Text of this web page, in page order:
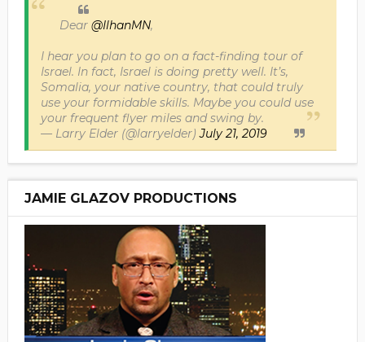
Dear @IlhanMN,
I hear you plan to go on a fact-finding tour of
Israel. In fact, Israel is doing pretty well. It’s,
Somalia, your native country, that could truly
use your formidable skills. Maybe you could use
your frequent flyer miles and swing by.
— Larry Elder (@larryelder)July 21, 2019
JAMIE GLAZOV PRODUCTIONS